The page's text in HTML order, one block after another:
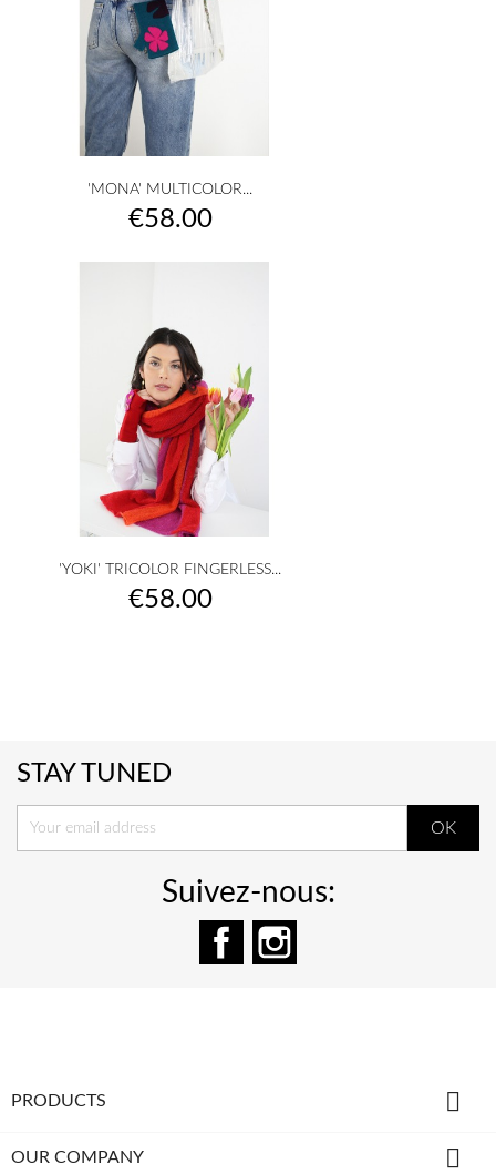
'MONA' MULTICOLOR...
Price
€58.00
'YOKI' TRICOLOR FINGERLESS...
Price
€58.00
STAY TUNED
Suivez-nous:
Facebook
PRODUCTS 
OUR COMPANY 